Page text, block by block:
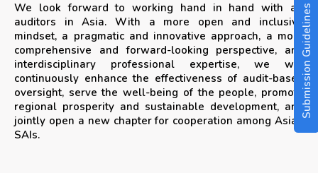
Submission Guidelines
We look forward to working hand in hand with all
auditors in Asia. With a more open and inclusive
mindset, a pragmatic and innovative approach, a more
comprehensive and forward-looking perspective, and
interdisciplinary professional expertise, we will
continuously enhance the effectiveness of audit-based
oversight, serve the well-being of the people, promote
regional prosperity and sustainable development, and
jointly open a new chapter for cooperation among Asian
SAIs.